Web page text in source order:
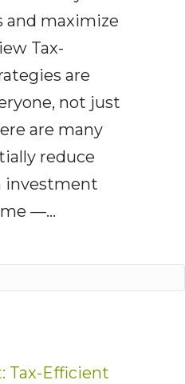
and maximize
Tax-
are
not just
are many
reduce
investment
—…
Tax-Efficient